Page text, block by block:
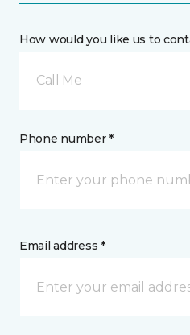
How would you like us to
Call Me
Phone number *
Email address *